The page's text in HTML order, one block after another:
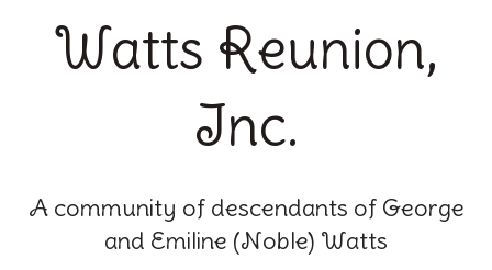
Watts Reunion,
Inc.
A community of descendants of George
and Emiline (Noble) Watts